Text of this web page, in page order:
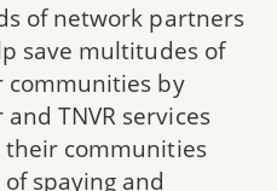
of network partners
save multitudes of
communities by
TNVR services
their communities
spaying and